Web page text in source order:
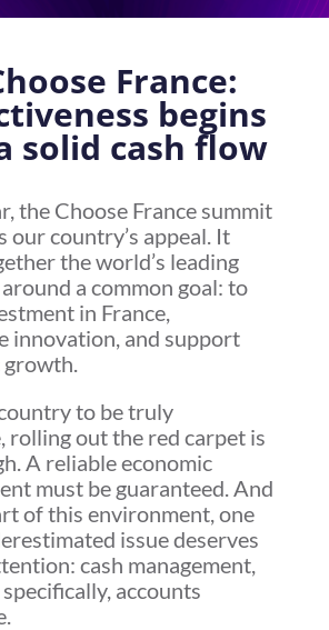
France:
begins
solid cash flow
the Choose France summit
our country’s appeal. It
the world’s leading
a common goal: to
in France,
innovation, and support
growth.
to be truly
rolling out the red carpet is
A reliable economic
must be guaranteed. And
of this environment, one
issue deserves
cash management,
accounts